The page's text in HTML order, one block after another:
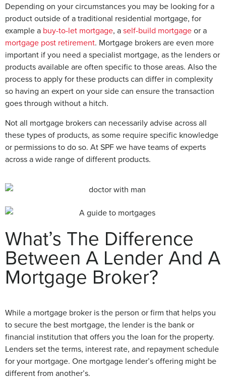
Depending on your circumstances you may be looking for a
product outside of a traditional residential mortgage, for
example a buy-to-let mortgage, aself-build mortgageor a
mortgage post retirement. Mortgage brokers are even more
important if you need a specialist mortgage, as the lenders or
products available are often specific to those areas. Also the
process to apply for these products can differ in complexity
so having an expert on your side can ensure the transaction
goes through without a hitch.
Not all mortgage brokers can necessarily advise across all
these types of products, as some require specific knowledge
or permissions to do so. At SPF we have teams of experts
across a wide range of different products.
What’s The Difference
Between A Lender And A
Mortgage Broker?
While a mortgage broker is the person or firm that helps you
to secure the best mortgage, the lender is the bank or
financial institution that offers you the loan for the property.
Lenders set the terms, interest rate, and repayment schedule
for your mortgage. One mortgage lender’s offering might be
different from another’s.